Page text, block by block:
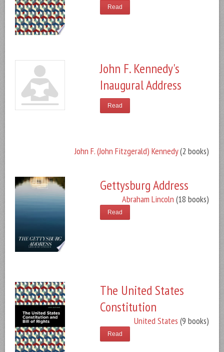
Read
John F. Kennedy's
Inaugural Address
John F. (John Fitzgerald) Kennedy(2 books)
Read
Gettysburg Address
Abraham Lincoln (18 books)
Read
The United States
Constitution
United States (9 books)
Read